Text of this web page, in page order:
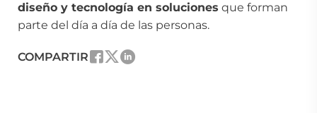
diseño y tecnología en soluciones que forman
parte del día a día de las personas.
COMPARTIR